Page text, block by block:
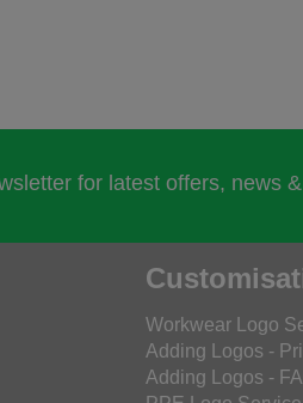
for latest offers, news
Workwear Logo
Adding Logos -
Adding Logos -